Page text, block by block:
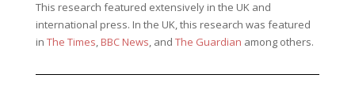
This research featured extensively in the UK and
international press. In the UK, this research was featured
in The Times, BBC News, and The Guardian among others.